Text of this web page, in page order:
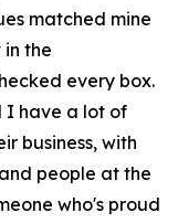
matched mine
the
every box.
I have a lot of
business, with
people at the
who's proud